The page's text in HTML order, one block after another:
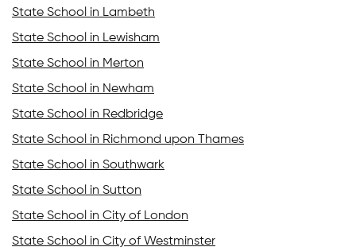
State School in Lambeth
State School in Lewisham
State School in Merton
State School in Newham
State School in Redbridge
State School in Richmond upon Thames
State School in Southwark
State School in Sutton
State School in City of London
State School in City of Westminster